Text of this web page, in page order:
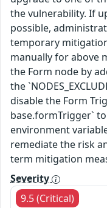
the vulnerability. If
possible,
temporary
manually for above
the Form node by
the
disable the Form
base.formTrigger` to
environment
remediate the risk
term mitigation
Severity
9.5 (Critical)